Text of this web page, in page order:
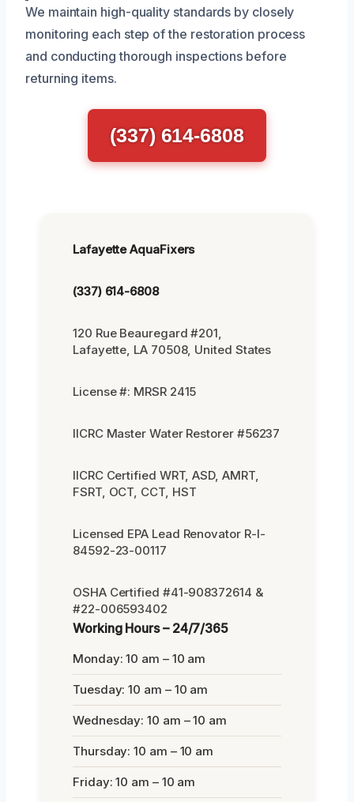
We maintain high-quality standards by closely
monitoring each step of the restoration process
and conducting thorough inspections before
returning items.
(337) 614-6808
Lafayette AquaFixers
(337) 614-6808
120 Rue Beauregard #201,
Lafayette, LA 70508, United States
License #: MRSR 2415
IICRC Master Water Restorer #56237
IICRC Certified WRT, ASD, AMRT,
FSRT, OCT, CCT, HST
Licensed EPA Lead Renovator R-I-
84592-23-00117
OSHA Certified #41-908372614 &
#22-006593402
Working Hours – 24/7/365
Monday: 10 am – 10 am
Tuesday: 10 am – 10 am
Wednesday: 10 am – 10 am
Thursday: 10 am – 10 am
Friday: 10 am – 10 am